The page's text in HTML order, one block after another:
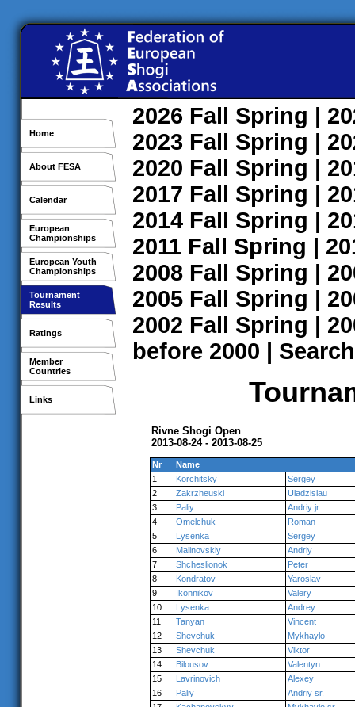
Home
About FESA
Calendar
European
Championships
European Youth
Championships
Tournament
Results
Ratings
Member
Countries
Links
2026 Fall Spring |
2023 Fall Spring |
2020 Fall Spring |
2017 Fall Spring |
2014 Fall Spring |
2011 Fall Spring |
2008 Fall Spring |
2005 Fall Spring |
2002 Fall Spring |
before 2000 | Search
Rivne Shogi Open
2013-08-24 - 2013-08-25
Nr
Name
1
Korchitsky
Sergey
2
Zakrzheuski
Uladzislau
3
Paliy
Andriy jr.
4
Omelchuk
Roman
5
Lysenka
Sergey
6
Malinovskiy
Andriy
7
Shcheslionok
Peter
8
Kondratov
Yaroslav
9
Ikonnikov
Valery
10
Lysenka
Andrey
11
Tanyan
Vincent
12
Shevchuk
Mykhaylo
13
Shevchuk
Viktor
14
Bilousov
Valentyn
15
Lavrinovich
Alexey
16
Paliy
Andriy sr.